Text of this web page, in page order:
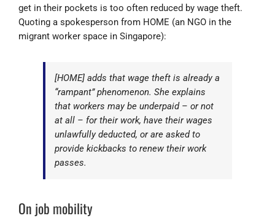
get in their pockets is too often reduced by wage theft.
Quoting a spokesperson from HOME (an NGO in the
migrant worker space in Singapore):
[HOME] adds that wage theft is already a
“rampant” phenomenon. She explains
that workers may be underpaid – or not
at all – for their work, have their wages
unlawfully deducted, or are asked to
provide kickbacks to renew their work
passes.
On job mobility